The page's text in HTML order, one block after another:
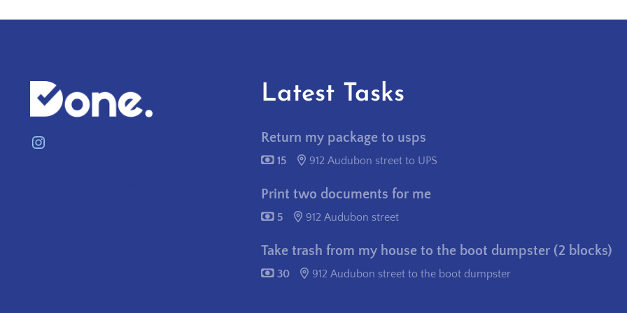
Instagram
Latest Tasks
Return my package to usps
15 912 Audubon street to UPS
Print two documents for me
5 912 Audubon street
Take trash from my house to the boot dumpster (2 blocks)
30 912 Audubon street to the boot dumpster